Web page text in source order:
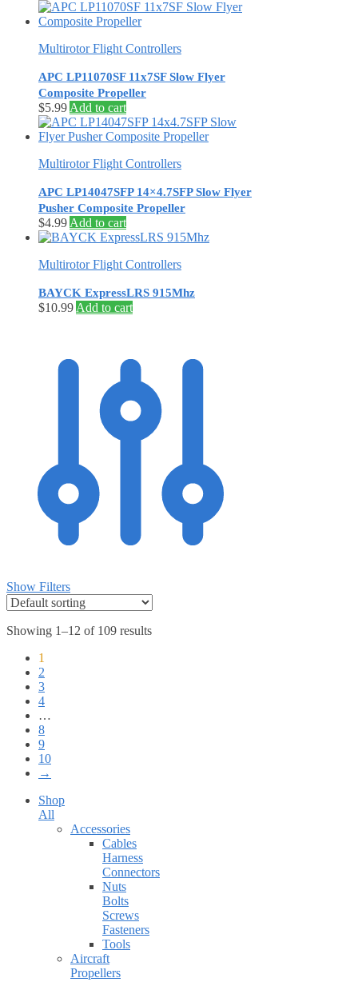
Multirotor Flight Controllers
APC LP11070SF 11x7SF Slow Flyer
Composite Propeller
$5.99 Add to cart
Multirotor Flight Controllers
APC LP14047SFP 14×4.7SFP Slow Flyer
Pusher Composite Propeller
$4.99 Add to cart
Multirotor Flight Controllers
BAYCK ExpressLRS 915Mhz
$10.99 Add to cart
Show Filters
Showing 1–12 of 109 results
1
2
3
4
…
8
9
10
→
Shop
All
Accessories
Cables
Harness
Connectors
Nuts
Bolts
Screws
Fasteners
Tools
Aircraft
Propellers